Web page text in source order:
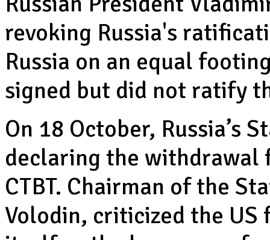
revoking Russia's
Russia on an equal
signed but did not ratify
On 18 October, Russia’s
declaring the
CTBT. Chairman of the
Volodin, criticized the